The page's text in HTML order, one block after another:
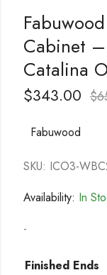
Cabinet
Catalina
$343.00 $
Fabuwood
SKU: ICO3-
Availability: In
-
Finished Ends